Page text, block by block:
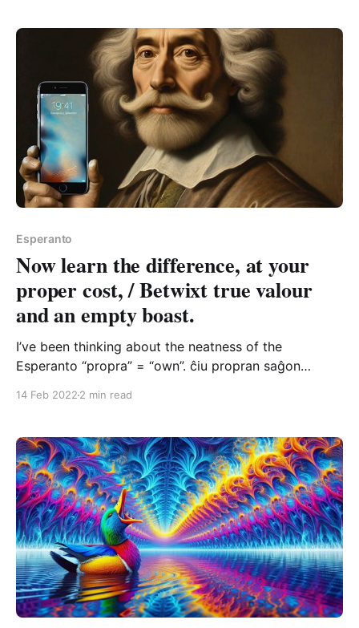
Esperanto
Now learn the difference, at your
proper cost, / Betwixt true valour
and an empty boast.
I’ve been thinking about the neatness of the
Esperanto “propra” = “own”. ĉiu propran saĝon
the phrase – but if you’re truly honest with yourself,
you know that the
14 Feb 2022 2 min read